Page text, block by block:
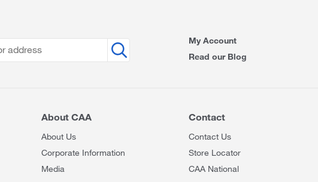
My Account
Read our Blog
About CAA
About Us
Corporate Information
Media
Contact
Contact Us
Store Locator
CAA National